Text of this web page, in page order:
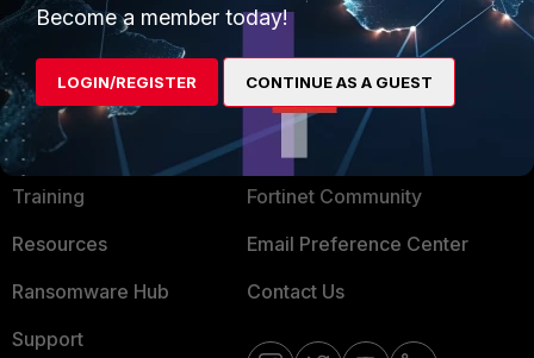
Mobile Providers
MORE
About Us
Training
Resources
Ransomware Hub
Support
CONNECT WITH US
Fortinet Community
Email Preference Center
Contact Us
Become a member today!
LOGIN/REGISTER CONTINUE AS A GUEST